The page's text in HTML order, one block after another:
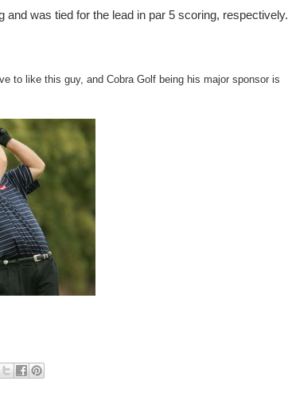
was tied for the lead in par 5 scoring, respectively.
to like this guy, and Cobra Golf being his major sponsor is